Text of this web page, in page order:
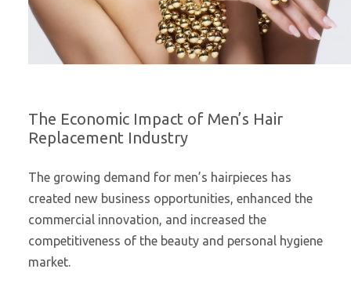
The Economic Impact of Men’s Hair
Replacement Industry
The growing demand for men’s hairpieces has
created new business opportunities, enhanced the
commercial innovation, and increased the
competitiveness of the beauty and personal hygiene
market.